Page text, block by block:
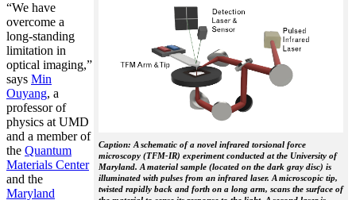
Caption: A schematic of a novel infrared torsional force
microscopy (TFM-IR) experiment conducted at the University of
Maryland. A material sample (located on the dark gray disc) is
illuminated with pulses from an infrared laser. A microscopic tip,
twisted rapidly back and forth on a long arm, scans the surface of
“We have
overcome a
long-standing
limitation in
optical imaging,”
says Min
Ouyang, a
professor of
physics at UMD
and a member of
the Quantum
Materials Center
and the
Maryland